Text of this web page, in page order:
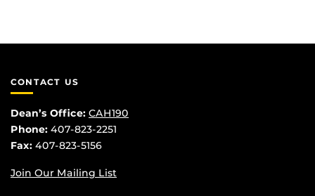
CONTACT US
Dean’s Office: CAH190
Phone: 407-823-2251
Fax: 407-823-5156
Join Our Mailing List